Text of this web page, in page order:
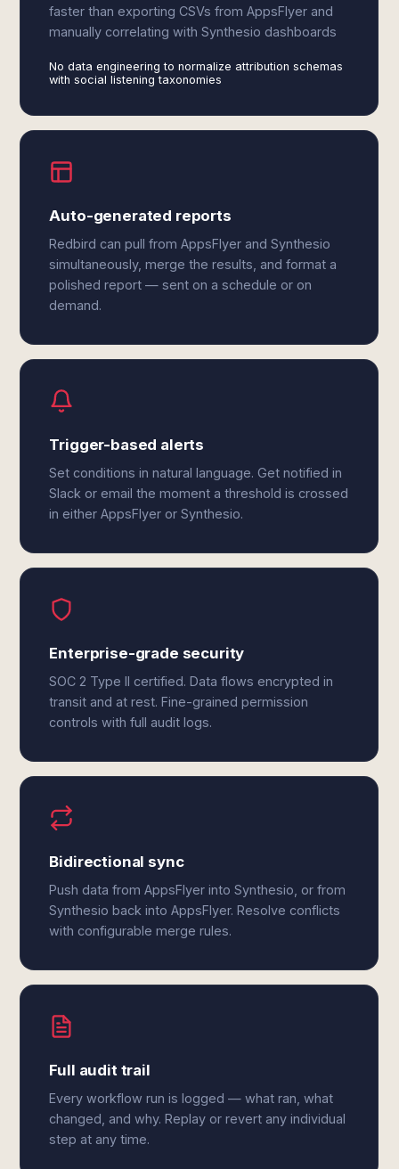
faster than exporting CSVs from AppsFlyer and
manually correlating with Synthesio dashboards
No data engineering to normalize attribution schemas
with social listening taxonomies
Auto-generated reports
Redbird can pull from AppsFlyer and Synthesio
simultaneously, merge the results, and format a
polished report — sent on a schedule or on
demand.
Trigger-based alerts
Set conditions in natural language. Get notified in
Slack or email the moment a threshold is crossed
in either AppsFlyer or Synthesio.
Enterprise-grade security
SOC 2 Type II certified. Data flows encrypted in
transit and at rest. Fine-grained permission
controls with full audit logs.
Bidirectional sync
Push data from AppsFlyer into Synthesio, or from
Synthesio back into AppsFlyer. Resolve conflicts
with configurable merge rules.
Full audit trail
Every workflow run is logged — what ran, what
changed, and why. Replay or revert any individual
step at any time.